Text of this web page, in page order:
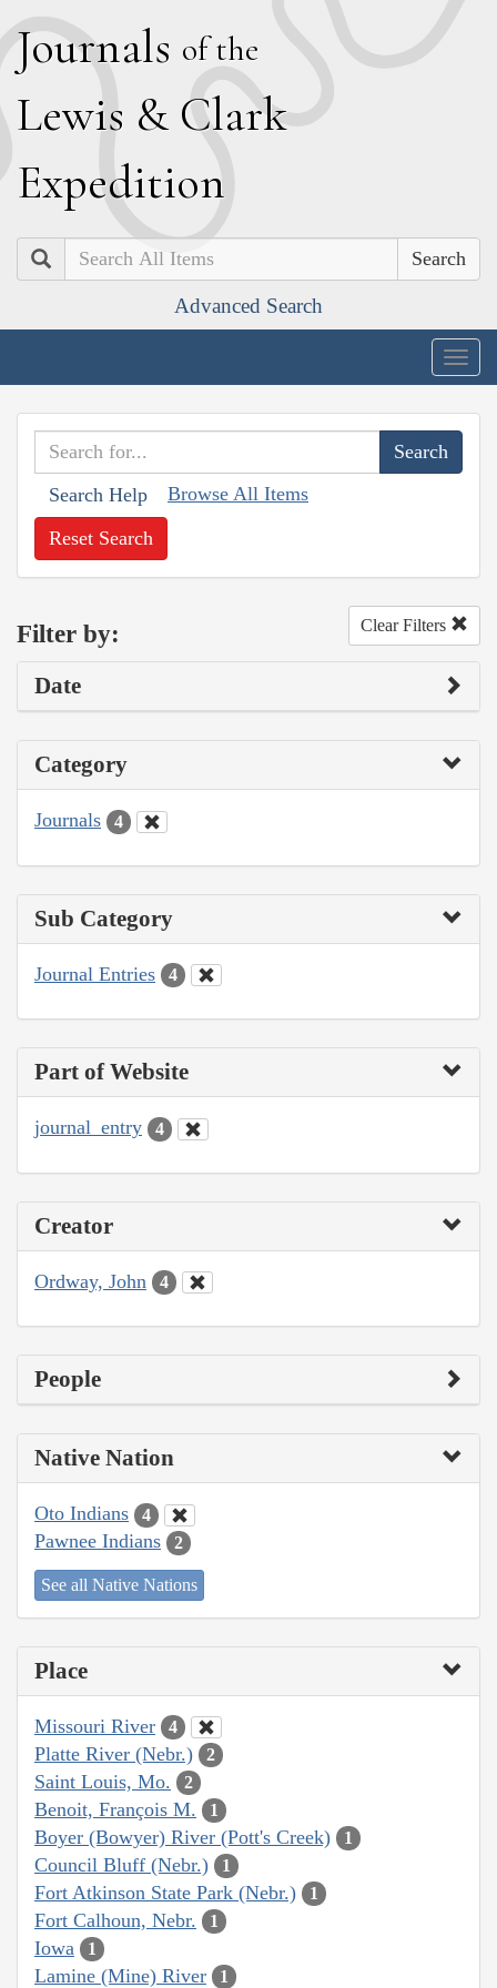
Journals of the
Lewis & Clark
Expedition
Search
Advanced Search
Search Help Browse All Items
Reset Search
Filter by: Clear Filters
Date
Category
Journals 4
Sub Category
Journal Entries 4
Part of Website
journal_entry 4
Creator
Ordway, John 4
People
Native Nation
Oto Indians 4
Pawnee Indians 2
See all Native Nations
Place
Missouri River 4
Platte River (Nebr.) 2
Saint Louis, Mo. 2
Benoit, François M. 1
Boyer (Bowyer) River (Pott's Creek) 1
Council Bluff (Nebr.) 1
Fort Atkinson State Park (Nebr.) 1
Fort Calhoun, Nebr. 1
Iowa 1
Lamine (Mine) River 1